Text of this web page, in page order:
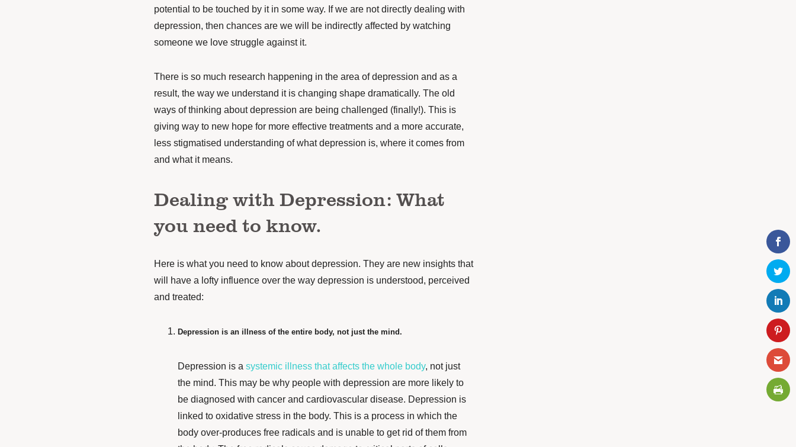
potential to be touched by it in some way. If we are not directly dealing with
depression, then chances are we will be indirectly affected by watching
someone we love struggle against it.
There is so much research happening in the area of depression and as a
result, the way we understand it is changing shape dramatically. The old
ways of thinking about depression are being challenged (finally!). This is
giving way to new hope for more effective treatments and a more accurate,
less stigmatised understanding of what depression is, where it comes from
and what it means.
Dealing with Depression: What
you need to know.
Here is what you need to know about depression. They are new insights that
will have a lofty influence over the way depression is understood, perceived
and treated:
Depression is an illness of the entire body, not just the mind.
Depression is a systemic illness that affects the whole body, not just
the mind. This may be why people with depression are more likely to
be diagnosed with cancer and cardiovascular disease. Depression is
linked to oxidative stress in the body. This is a process in which the
body over-produces free radicals and is unable to get rid of them from